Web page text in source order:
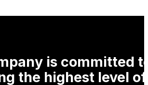
is committed
the highest level of